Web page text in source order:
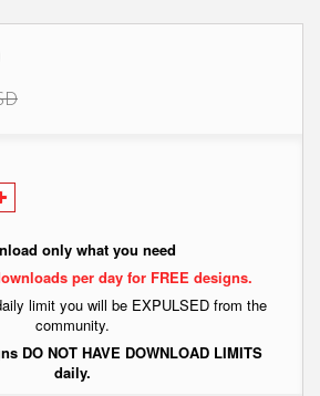
only what you need
per day for FREE designs.
limit you will be EXPULSED from the
community.
DO NOT HAVE DOWNLOAD LIMITS
daily.